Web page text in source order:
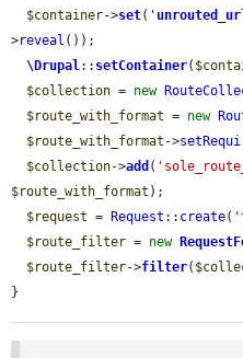
$container->set( '
>reveal ());
\Drupal:: setContainer(
$collection = new
$route_with_format = new
$route_with_format ->
$collection->add (
$route_with_format );
$request = Request :: create(
$route_filter = new
$route_filter->filter(
}